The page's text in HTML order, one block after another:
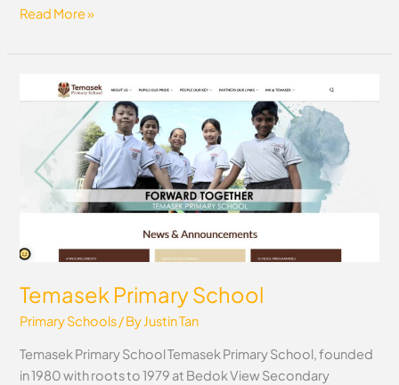
Read More »
Temasek Primary School
Primary Schools/ ByJustin Tan
Temasek Primary School Temasek Primary School, founded
in 1980 with roots to 1979 at Bedok View Secondary
Temasek
Primary